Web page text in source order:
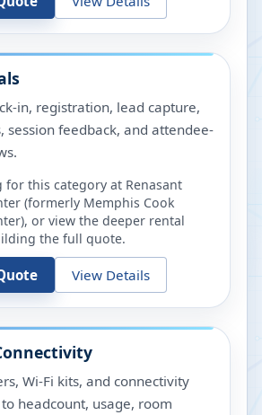
in, registration, lead capture,
session feedback, and attendee-
for this category at Renasant
(formerly Memphis Cook
, or view the deeper rental
the full quote.
View Details
Wi-Fi kits, and connectivity
headcount, usage, room